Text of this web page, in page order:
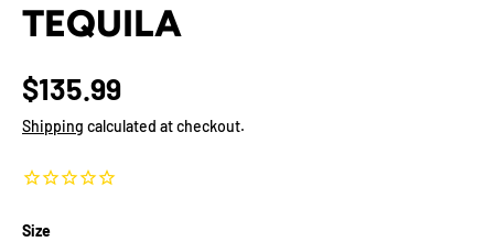
TEQUILA
$135.99
Shipping calculated at checkout.
Size